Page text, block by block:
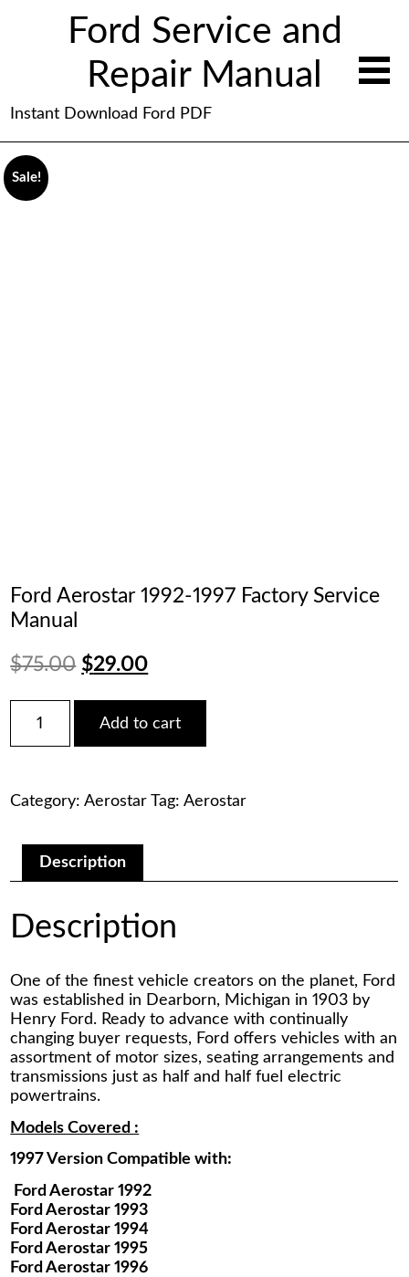
Ford Service and
Repair Manual
Instant Download Ford PDF
Sale!
Ford Aerostar 1992-1997 Factory Service
Manual
$75.00 Original
price
was:
$29.00Current
price
is:
Aerostar
1992-
Service
quantity
Add to cart
Category:Aerostar Tag:Aerostar
Description
Description
One of the finest vehicle creators on the planet, Ford
was established in Dearborn, Michigan in 1903 by
Henry Ford. Ready to advance with continually
changing buyer requests, Ford offers vehicles with an
assortment of motor sizes, seating arrangements and
transmissions just as half and half fuel electric
powertrains.
Models Covered :
1997 Version Compatible with:
Ford Aerostar 1992
Ford Aerostar 1993
Ford Aerostar 1994
Ford Aerostar 1995
Ford Aerostar 1996